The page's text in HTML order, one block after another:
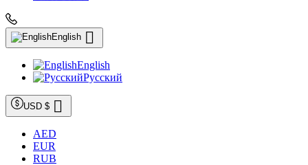
English 
English
Русский
USD $ 
AED
EUR
RUB